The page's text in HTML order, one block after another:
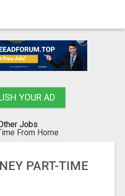
YOUR AD
Jobs
From Home
PART-TIME